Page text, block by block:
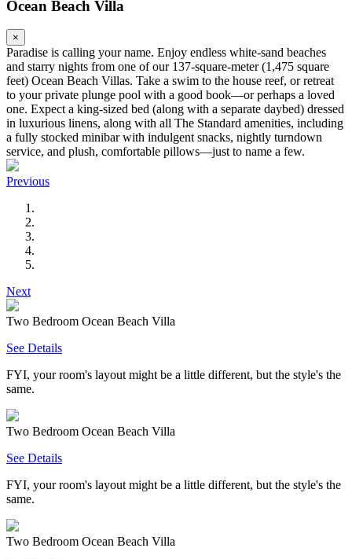
Ocean Beach Villa
×
Paradise is calling your name. Enjoy endless white-sand beaches
and starry nights from one of our 137-square-meter (1,475 square
feet) Ocean Beach Villas. Take a swim to the house reef, or retreat
to your private plunge pool with a good book—or perhaps a loved
one. Expect a king-sized bed (along with a separate daybed) dressed
in luxurious linens, along with all The Standard amenities, including
a fully stocked minibar with indulgent snacks, nightly turndown
service, and plush, comfortable pillows—just to name a few.
Previous
Next
Two Bedroom Ocean Beach Villa
See Details
FYI, your room's layout might be a little different, but the style's the
same.
Two Bedroom Ocean Beach Villa
See Details
FYI, your room's layout might be a little different, but the style's the
same.
Two Bedroom Ocean Beach Villa